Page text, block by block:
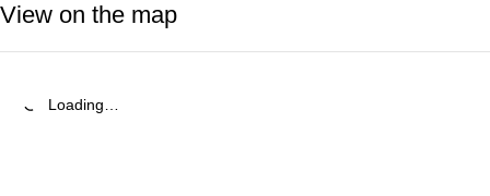
View on the map
Loading…